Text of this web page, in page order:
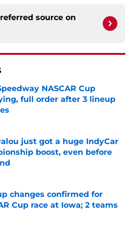
source on
NASCAR Cup
full order after 3 lineup
by on Invalid Date
just got a huge IndyCar
boost, even before
by on Invalid Date
changes confirmed for
Cup race at Iowa; 2 teams
by on Invalid Date